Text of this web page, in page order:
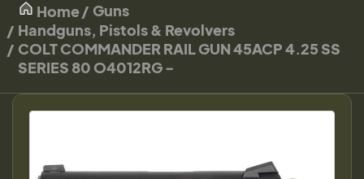
Home
Guns
Handguns, Pistols & Revolvers
COLT COMMANDER RAIL GUN 45ACP 4.25 SS
SERIES 80 O4012RG -